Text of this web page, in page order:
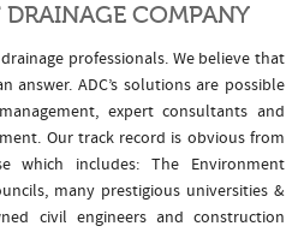
COMPANY
professionals. We believe that
answer. ADC’s solutions are possible
expert consultants and
Our track record is obvious from
which includes: The Environment
many prestigious universities &
civil engineers and construction